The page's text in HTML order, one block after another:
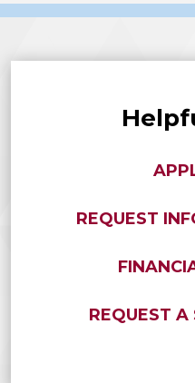
REQUEST
REQUEST A